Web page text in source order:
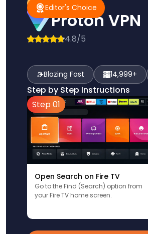
Editor's Choice
#1 Pick Editor's Choice
Proton VPN
4.8/5
Blazing Fast 14,999+
Step by Step Instructions
Step 01
Open Search on Fire TV
Go to the Find (Search) option from
your Fire TV home screen.